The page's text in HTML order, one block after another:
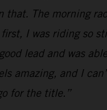
that. The morning
I was riding so
lead and was
amazing, and I
for the title.”